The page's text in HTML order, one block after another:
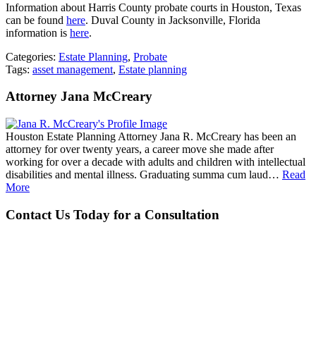
Information about Harris County probate courts in Houston, Texas
can be found here. Duval County in Jacksonville, Florida
information is here.
Categories: Estate Planning, Probate
Tags: asset management, Estate planning
Attorney Jana McCreary
Houston Estate Planning Attorney Jana R. McCreary has been an
attorney for over twenty years, a career move she made after
working for over a decade with adults and children with intellectual
disabilities and mental illness. Graduating summa cum laud… Read
More
Contact Us Today for a Consultation